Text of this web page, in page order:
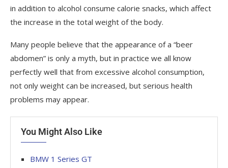
in addition to alcohol consume calorie snacks, which affect
the increase in the total weight of the body.
Many people believe that the appearance of a “beer
abdomen” is only a myth, but in practice we all know
perfectly well that from excessive alcohol consumption,
not only weight can be increased, but serious health
problems may appear.
You Might Also Like
BMW 1 Series GT